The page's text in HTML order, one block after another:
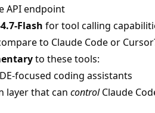
API endpoint
Flash for tool calling
to Claude Code or
to these tools:
focused coding assistants
layer that can controlClaude